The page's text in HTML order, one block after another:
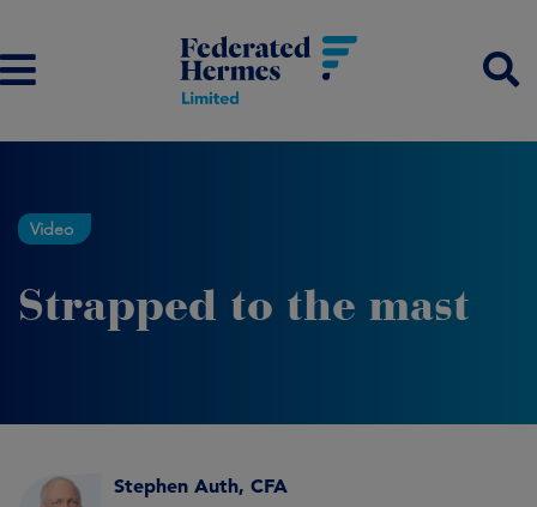
Video
Strapped to the mast
Stephen Auth, CFA